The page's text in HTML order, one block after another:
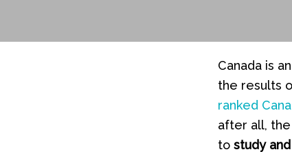
Canada is
the results
ranked
after all,
to study